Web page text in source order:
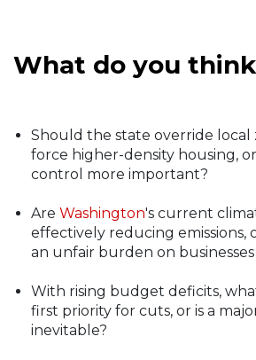
What do you
Should the state override local
force higher-density housing,
control more important?
Are Washington's current
effectively reducing emissions,
an unfair burden on
With rising budget deficits,
first priority for cuts, or is a
inevitable?